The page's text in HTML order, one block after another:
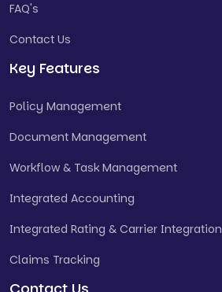
FAQ's
Contact Us
Key Features
Policy Management
Document Management
Workflow & Task Management
Integrated Accounting
Integrated Rating & Carrier Integration
Claims Tracking